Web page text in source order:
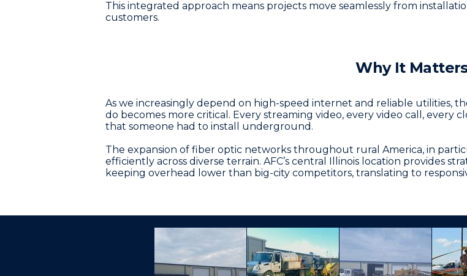
This integrated approach means projects move seamlessly from
customers.
Why It
As we increasingly depend on high-speed internet and reliable utilities,
do becomes more critical. Every streaming video, every video call,
that someone had to install underground.
The expansion of fiber optic networks throughout rural America, in
efficiently across diverse terrain. AFC’s central Illinois location provides
keeping overhead lower than big-city competitors, translating to